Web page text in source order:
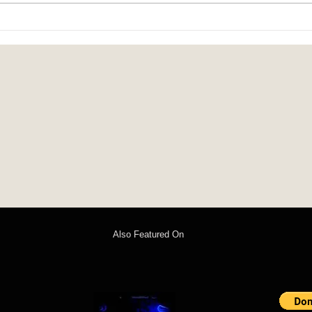
Also Featured On